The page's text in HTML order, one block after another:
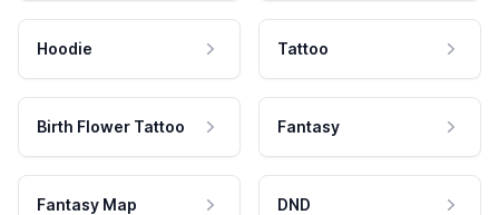
Hoodie Tattoo
Birth Flower Tattoo Fantasy
Fantasy Map DND